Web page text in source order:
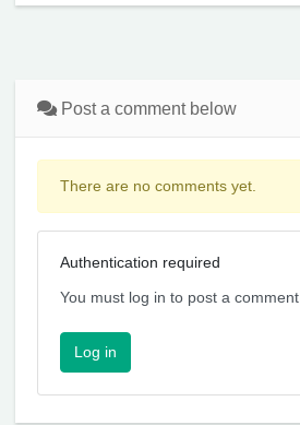
Post a comment below
There are no comments yet.
Authentication required
You must log in to post a comment.
Log in